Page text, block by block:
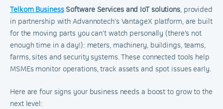
Telkom Business Software Services and IoT solutions, provided
in partnership with Advannotech’s VantageX platform, are built
for the moving parts you can’t watch personally (there’s not
enough time in a day!): meters, machinery, buildings, teams,
farms, sites and security systems. These connected tools help
MSMEs monitor operations, track assets and spot issues early.
Here are four signs your business needs a boost to grow to the
next level: